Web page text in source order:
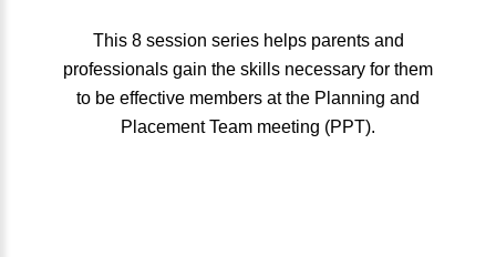
This 8 session series helps parents and
professionals gain the skills necessary for them
to be effective members at the Planning and
Placement Team meeting (PPT).